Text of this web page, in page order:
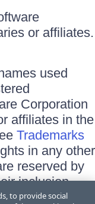
or affiliates.
used
Corporation
affiliates in the
Trademarks
in any other
reserved by
inclusion
affiliation, or
to provide social